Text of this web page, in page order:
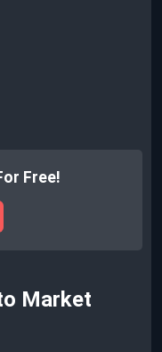
Free!
Market